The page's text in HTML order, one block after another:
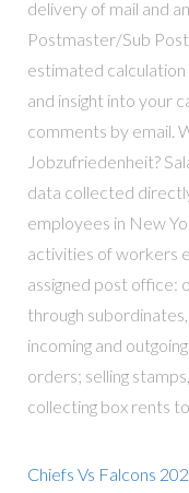
delivery of mail and
Postmaster/Sub
estimated calculation
and insight into your
comments by email.
Jobzufriedenheit?
data collected
employees in New
activities of workers
assigned post office:
through
incoming and
orders; selling
collecting box rents
Chiefs Vs Falcons